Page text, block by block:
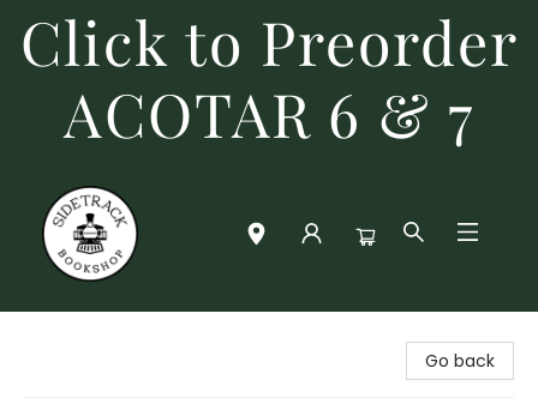
Click to Preorder
ACOTAR 6 & 7
Go back